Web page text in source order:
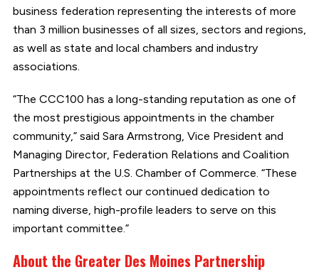
business federation representing the interests of more
than 3 million businesses of all sizes, sectors and regions,
as well as state and local chambers and industry
associations.
“The CCC100 has a long-standing reputation as one of
the most prestigious appointments in the chamber
community,” said Sara Armstrong, Vice President and
Managing Director, Federation Relations and Coalition
Partnerships at the U.S. Chamber of Commerce. “These
appointments reflect our continued dedication to
naming diverse, high-profile leaders to serve on this
important committee.”
About the Greater Des Moines Partnership